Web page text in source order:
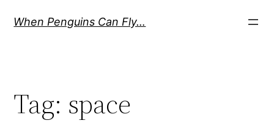
When Penguins Can Fly…
Tag: space